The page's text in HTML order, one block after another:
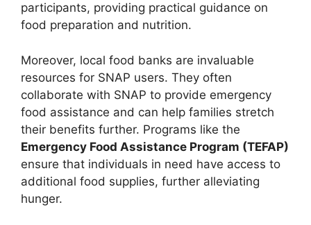
participants, providing practical guidance on
food preparation and nutrition.
Moreover, local food banks are invaluable
resources for SNAP users. They often
collaborate with SNAP to provide emergency
food assistance and can help families stretch
their benefits further. Programs like the
Emergency Food Assistance Program (TEFAP)
ensure that individuals in need have access to
additional food supplies, further alleviating
hunger.